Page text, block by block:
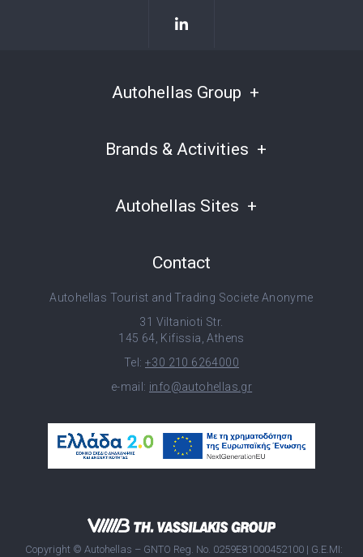
Autohellas Group
Brands & Activities
Autohellas Sites
Contact
Autohellas Tourist and Trading Societe Anonyme
31 Viltanioti Str.
145 64, Kifissia, Athens
Tel: +30 210 6264000
e-mail: info@autohellas.gr
Copyright © Autohellas – GNTO Reg. No. 0259E81000452100 | G.E.MI: